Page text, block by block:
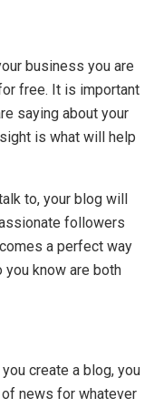
business you are
free. It is important
saying about your
is what will help
to, your blog will
followers
a perfect way
know are both
create a blog, you
news for whatever